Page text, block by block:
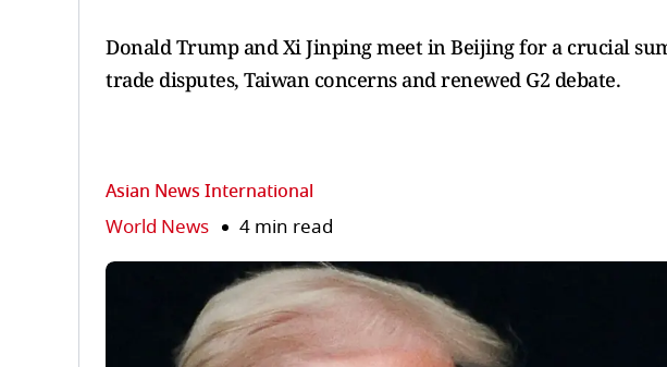
Donald Trump and Xi Jinping meet in Beijing for a crucial
trade disputes, Taiwan concerns and renewed G2 debate.
Asian News International
World News 4 min read